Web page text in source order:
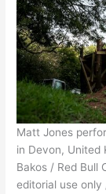
Matt Jones
in Devon, United
Bakos / Red Bull
editorial use only